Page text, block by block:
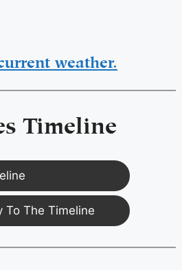
weather.
Timeline
To The Timeline